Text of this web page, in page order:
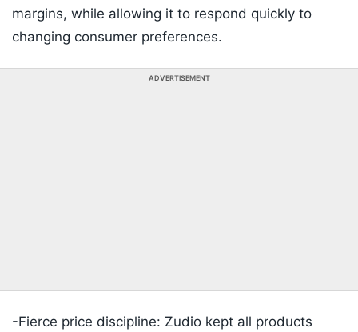
margins, while allowing it to respond quickly to
changing consumer preferences.
ADVERTISEMENT
-Fierce price discipline: Zudio kept all products